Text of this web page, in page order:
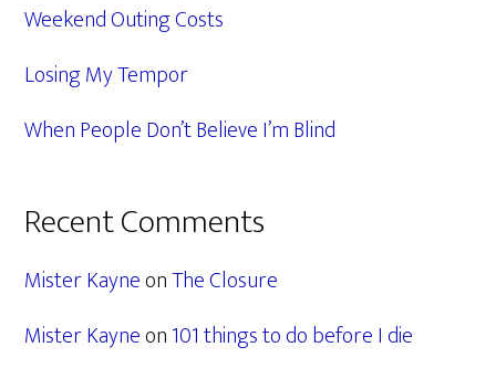
Weekend Outing Costs
Losing My Tempor
When People Don’t Believe I’m Blind
Recent Comments
Mister KayneonThe Closure
Mister Kayneon101 things to do before I die